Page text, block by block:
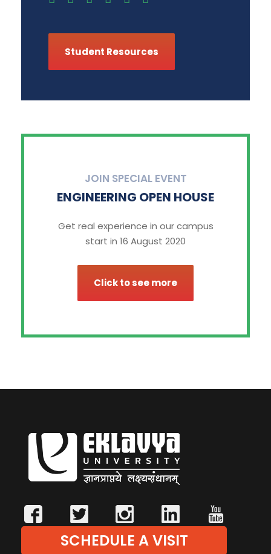
Student Resources
JOIN SPECIAL EVENT
ENGINEERING OPEN HOUSE
Get real experience in our campus
start in 16 August 2020
Click to see more
SCHEDULE A VISIT